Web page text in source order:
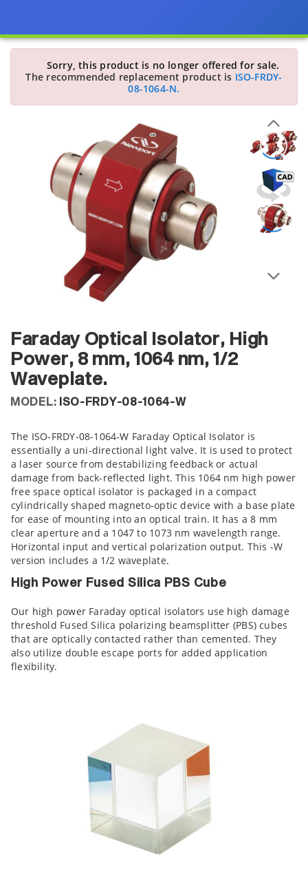
Sorry, this product is no longer offered for sale.
The recommended replacement product is ISO-FRDY-
08-1064-N.
Faraday Optical Isolator, High
Power, 8 mm, 1064 nm, 1/2
Waveplate.
MODEL: ISO-FRDY-08-1064-W
The ISO-FRDY-08-1064-W Faraday Optical Isolator is
essentially a uni-directional light valve. It is used to protect
a laser source from destabilizing feedback or actual
damage from back-reflected light. This 1064 nm high power
free space optical isolator is packaged in a compact
cylindrically shaped magneto-optic device with a base plate
for ease of mounting into an optical train. It has a 8 mm
clear aperture and a 1047 to 1073 nm wavelength range.
Horizontal input and vertical polarization output. This -W
version includes a 1/2 waveplate.
High Power Fused Silica PBS Cube
Our high power Faraday optical isolators use high damage
threshold Fused Silica polarizing beamsplitter (PBS) cubes
that are optically contacted rather than cemented. They
also utilize double escape ports for added application
flexibility.